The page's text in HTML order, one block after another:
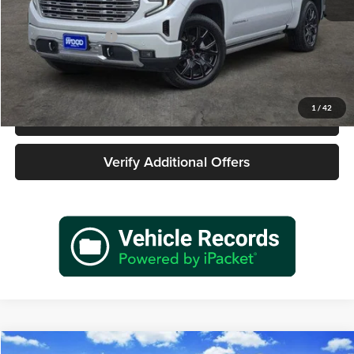
1 / 42
Retail Price
$46,977
Documentation Fee
+$225
Sale Price
$47,202
Call 940-627-2177
Verify Additional Offers